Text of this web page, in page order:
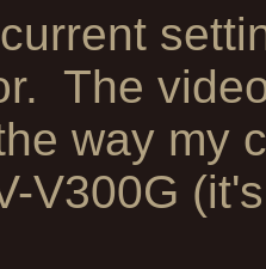
The
way my
V300G